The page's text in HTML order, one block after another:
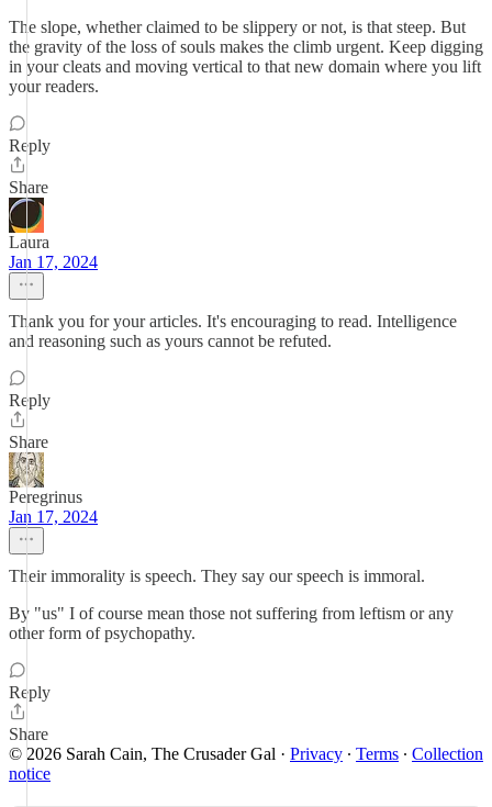
The slope, whether claimed to be slippery or not, is that steep. But
the gravity of the loss of souls makes the climb urgent. Keep digging
in your cleats and moving vertical to that new domain where you lift
your readers.
Reply
Share
Laura
Jan 17, 2024
Thank you for your articles. It's encouraging to read. Intelligence
and reasoning such as yours cannot be refuted.
Reply
Share
Peregrinus
Jan 17, 2024
Their immorality is speech. They say our speech is immoral.
By "us" I of course mean those not suffering from leftism or any
other form of psychopathy.
Reply
Share
© 2026 Sarah Cain, The Crusader Gal · Privacy ∙ Terms ∙ Collection
notice